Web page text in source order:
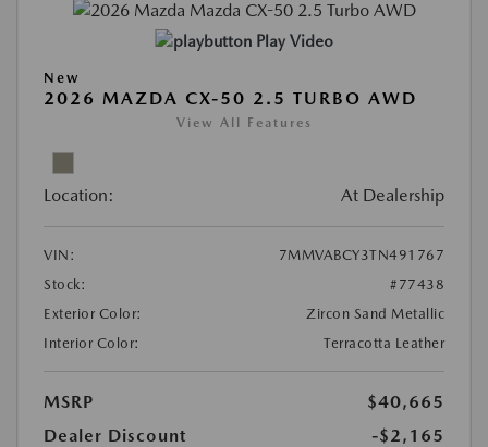
Play Video
New
2026 MAZDA CX-50 2.5 TURBO AWD
View All Features
Location: At Dealership
VIN:
7MMVABCY3TN491767
Stock:
#77438
Exterior Color:
Zircon Sand Metallic
Interior Color:
Terracotta Leather
MSRP
$40,665
Dealer Discount
-$2,165